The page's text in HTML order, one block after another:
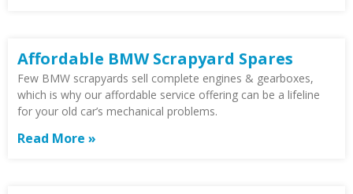
Affordable BMW Scrapyard Spares
Few BMW scrapyards sell complete engines & gearboxes,
which is why our affordable service offering can be a lifeline
for your old car’s mechanical problems.
Read More »